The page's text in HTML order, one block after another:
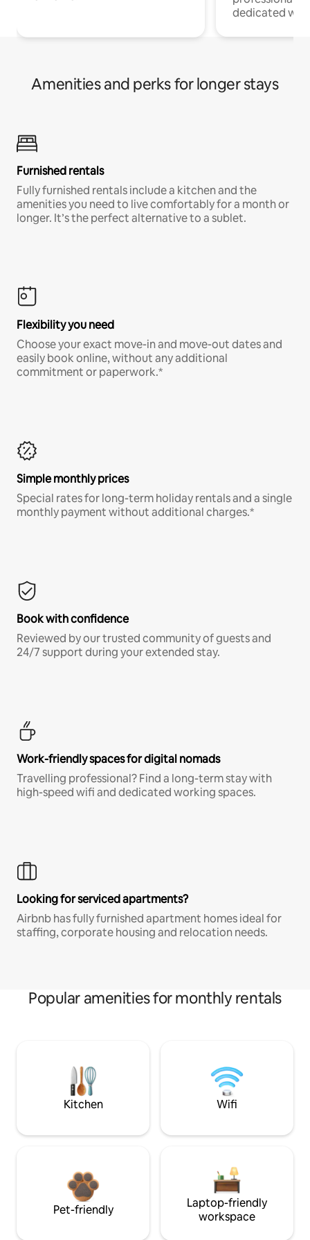
dedicated
Amenities and perks for longer stays
Furnished rentals
Fully furnished rentals include a kitchen and the
amenities you need to live comfortably for a month or
longer. It’s the perfect alternative to a sublet.
Flexibility you need
Choose your exact move-in and move-out dates and
easily book online, without any additional
commitment or paperwork.*
Simple monthly prices
Special rates for long-term holiday rentals and a single
monthly payment without additional charges.*
Book with confidence
Reviewed by our trusted community of guests and
24/7 support during your extended stay.
Work-friendly spaces for digital nomads
Travelling professional? Find a long-term stay with
high-speed wifi and dedicated working spaces.
Looking for serviced apartments?
Airbnb has fully furnished apartment homes ideal for
staffing, corporate housing and relocation needs.
Popular amenities for monthly rentals
Kitchen Wifi
Pet-friendly
Laptop-friendly
workspace